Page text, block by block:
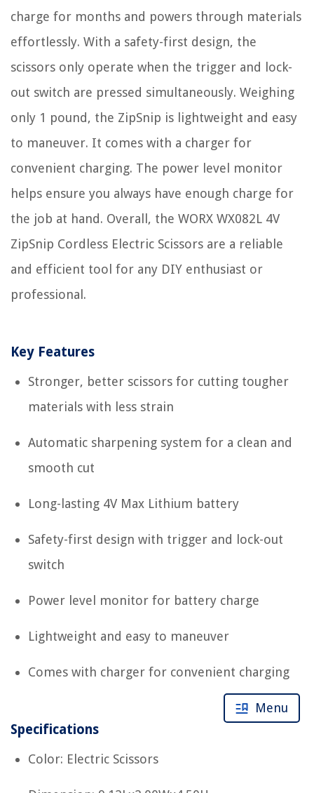
charge for months and powers through materials
effortlessly. With a safety-first design, the
scissors only operate when the trigger and lock-
out switch are pressed simultaneously. Weighing
only 1 pound, the ZipSnip is lightweight and easy
to maneuver. It comes with a charger for
convenient charging. The power level monitor
helps ensure you always have enough charge for
the job at hand. Overall, the WORX WX082L 4V
ZipSnip Cordless Electric Scissors are a reliable
and efficient tool for any DIY enthusiast or
professional.
Key Features
Stronger, better scissors for cutting tougher
materials with less strain
Automatic sharpening system for a clean and
smooth cut
Long-lasting 4V Max Lithium battery
Safety-first design with trigger and lock-out
switch
Power level monitor for battery charge
Lightweight and easy to maneuver
Comes with charger for convenient charging
Specifications
Color: Electric Scissors
Menu